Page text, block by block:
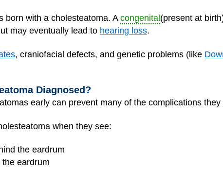
born with a cholesteatoma. Acongenital (present at
may eventually lead to hearing loss.
, craniofacial defects, and genetic problems (like
Diagnosed?
early can prevent many of the complications they
when they see:
the eardrum
eardrum